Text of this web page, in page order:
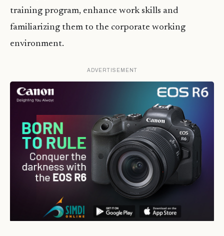
training program, enhance work skills and
familiarizing them to the corporate working
environment.
ADVERTISEMENT